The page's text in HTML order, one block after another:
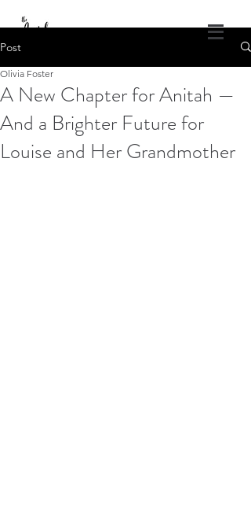
The Angel Projects of America
God's Healing Wings
1.309.840.4686
theangelprojectsofamerica@gmail.com
Log In
Post
A New Chapter for Anitah —
And a Brighter Future for
Louise and Her Grandmother
Olivia Foster